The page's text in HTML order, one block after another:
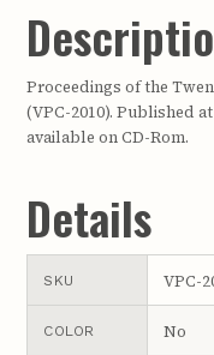
Proceedings of the
(VPC-2010). Published
available on CD-Rom.
Details
SKU VPC-
COLOR No